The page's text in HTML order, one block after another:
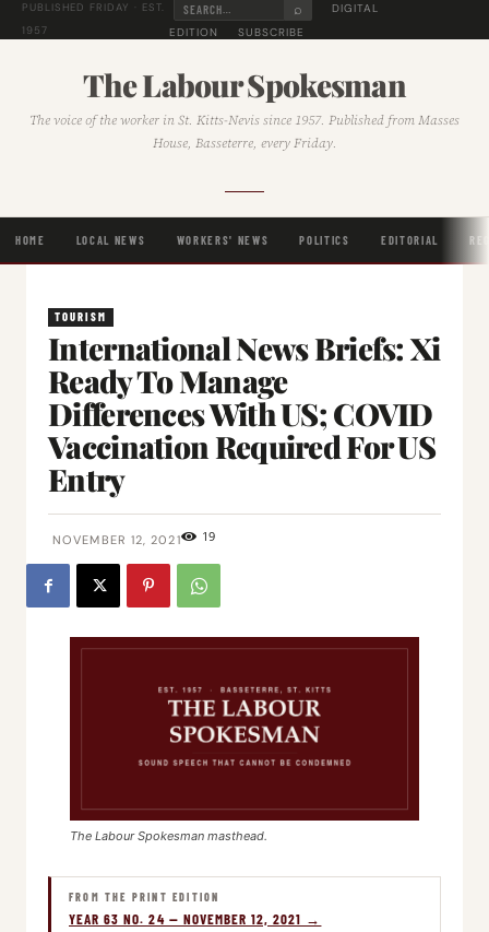
PUBLISHED FRIDAY · EST.
1957
⌕
DIGITAL
EDITION
SUBSCRIBE
The Labour Spokesman
The voice of the worker in St. Kitts-Nevis since 1957. Published from Masses
House, Basseterre, every Friday.
HOME LOCAL NEWS WORKERS' NEWS POLITICS EDITORIAL
TOURISM
International News Briefs: Xi
Ready To Manage
Differences With US; COVID
Vaccination Required For US
Entry
NOVEMBER 12, 2021 19
The Labour Spokesman masthead.
FROM THE PRINT EDITION
YEAR 63 NO. 24 — NOVEMBER 12, 2021 →